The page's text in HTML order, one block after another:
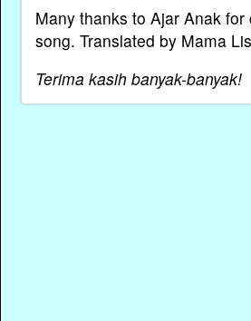
Many thanks to Ajar Anak for
song. Translated by Mama
Terima kasih banyak-banyak!